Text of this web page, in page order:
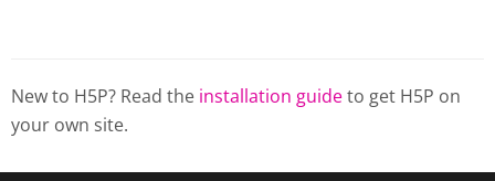
New to H5P? Read the installation guideto get H5P on
your own site.